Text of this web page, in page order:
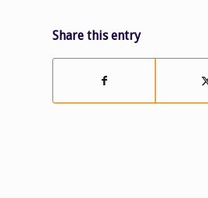
Share this entry